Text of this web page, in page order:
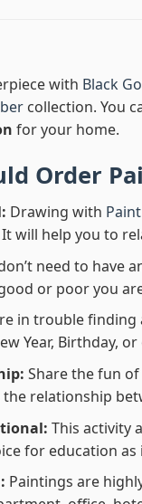
with Black
collection. You
for your home.
Order
Drawing with
will help you to
need to have
or poor you
in trouble
Year, Birthday,
Share the fun
the relationship
This activity
for education
Paintings are